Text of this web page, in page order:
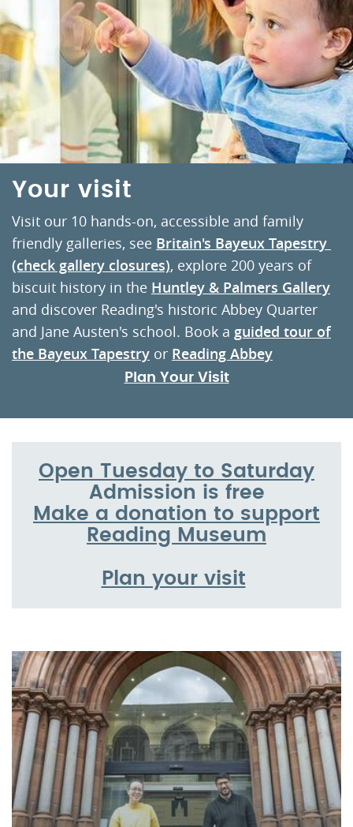
Your visit
Visit our 10 hands-on, accessible and family
friendly galleries, see Britain's Bayeux Tapestry
(check gallery closures), explore 200 years of
biscuit history in the Huntley & Palmers Gallery
and discover Reading's historic Abbey Quarter
and Jane Austen's school. Book a guided tour of
the Bayeux Tapestry or Reading Abbey
Plan Your Visit
Open Tuesday to Saturday
Admission is free
Make a donation to support
Reading Museum
Plan your visit